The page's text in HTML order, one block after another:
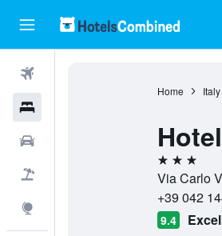
Home
3 stars
Via Carlo
+39 042
9.4